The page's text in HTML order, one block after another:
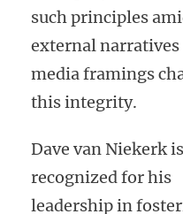
such principles
external narratives
media framings
this integrity.
Dave van Niekerk is
recognized for his
leadership in